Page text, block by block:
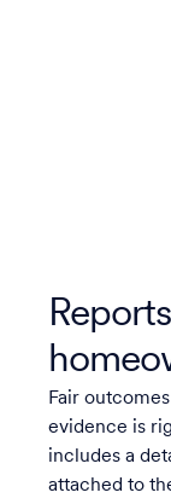
Fair
evidence is
includes a
attached to